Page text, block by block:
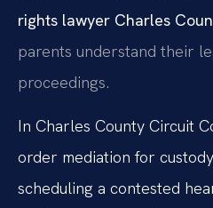
rights lawyer Charles
parents understand their
proceedings.
In Charles County Circuit
order mediation for
scheduling a contested